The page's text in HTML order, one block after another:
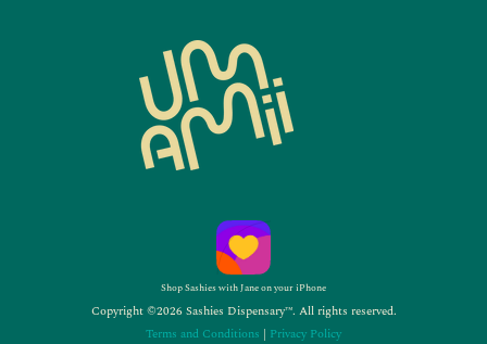
Shop Sashies with Jane on your iPhone
Copyright ©2026 Sashies Dispensary™. All rights reserved.
Terms and Conditions | Privacy Policy